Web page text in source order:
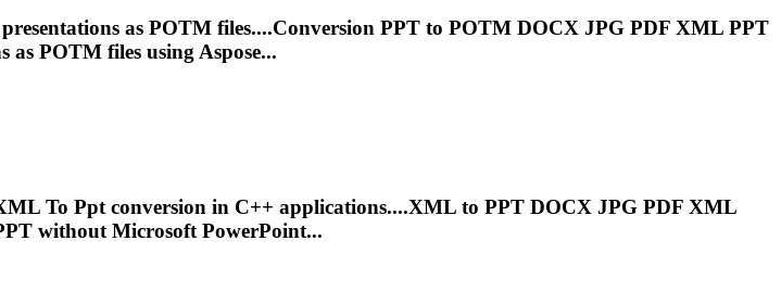
presentations as POTM files....Conversion PPT to POTM DOCX JPG PDF XML PPT
as POTM files using Aspose...
To Pptconversion in C++ applications....XML to PPT DOCX JPG PDF XML
without Microsoft PowerPoint...